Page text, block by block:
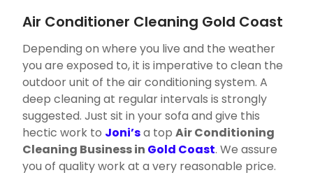
Air Conditioner Cleaning Gold Coast
Depending on where you live and the weather
you are exposed to, it is imperative to clean the
outdoor unit of the air conditioning system. A
deep cleaning at regular intervals is strongly
suggested. Just sit in your sofa and give this
hectic work to Joni’sa topAir Conditioning
Cleaning Business in Gold Coast. We assure
you of quality work at a very reasonable price.